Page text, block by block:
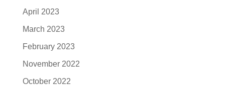
April 2023
March 2023
February 2023
November 2022
October 2022